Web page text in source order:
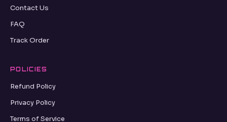
Contact Us
FAQ
Track Order
POLICIES
Refund Policy
Privacy Policy
Terms of Service